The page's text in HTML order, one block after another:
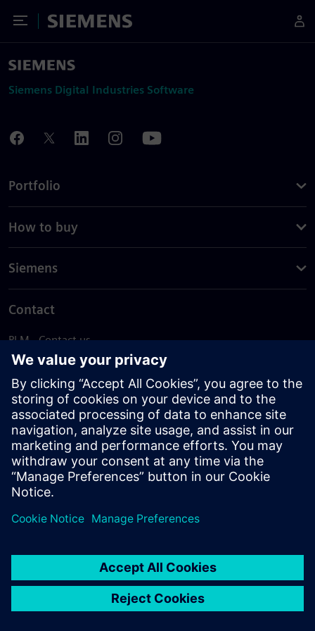
Toggle Menu
Siemens
Siemens Digital Industries Software
Portfolio
How to buy
Siemens
Contact
PLM - Contact us
EDA - Contact us
Worldwide offices
Support Center
Provide feedback
Report piracy
© Siemens2026
statement
DMCA Whistleblowing